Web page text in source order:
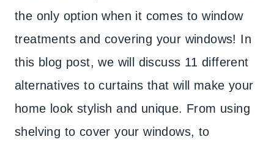
the only option when it comes to window
treatments and covering your windows! In
this blog post, we will discuss 11 different
alternatives to curtains that will make your
home look stylish and unique. From using
shelving to cover your windows, to